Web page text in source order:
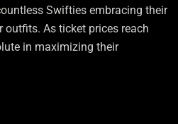
Swifties embracing their
outfits. As ticket prices reach
in maximizing their